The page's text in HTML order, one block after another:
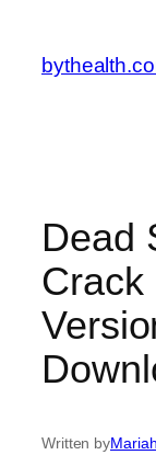
content
Dead
Crack
Written by